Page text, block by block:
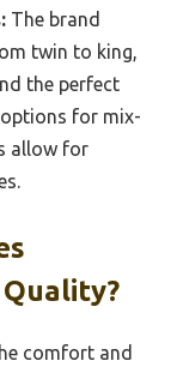
The brand
twin to king,
the perfect
for mix-
allow for
comfort and